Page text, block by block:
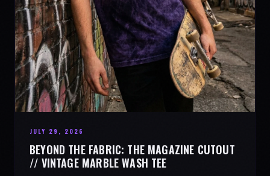
JULY 29, 2026
BEYOND THE FABRIC: THE MAGAZINE CUTOUT
// VINTAGE MARBLE WASH TEE